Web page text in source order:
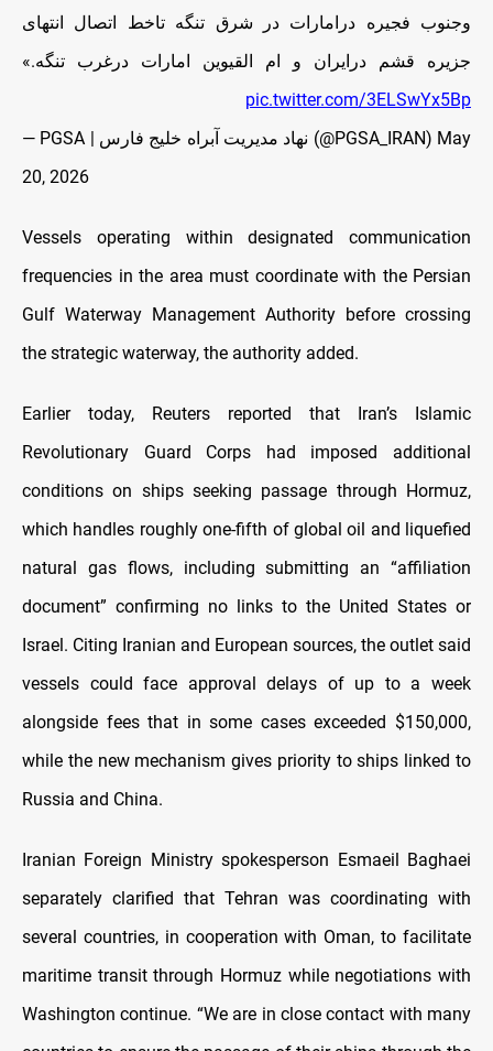
وجنوب فجيره درامارات در شرق تنگه تاخط اتصال انتهاى
جزيره قشم درايران و ام القيوین امارات درغرب تنگه.»
pic.twitter.com/3ELSwYx5Bp
— PGSA | نهاد مدیریت آبراه خلیج فارس (@PGSA_IRAN) May
20, 2026
Vessels operating within designated communication
frequencies in the area must coordinate with the Persian
Gulf Waterway Management Authority before crossing
the strategic waterway, the authority added.
Earlier today, Reuters reported that Iran’s Islamic
Revolutionary Guard Corps had imposed additional
conditions on ships seeking passage through Hormuz,
which handles roughly one-fifth of global oil and liquefied
natural gas flows, including submitting an “affiliation
document” confirming no links to the United States or
Israel. Citing Iranian and European sources, the outlet said
vessels could face approval delays of up to a week
alongside fees that in some cases exceeded $150,000,
while the new mechanism gives priority to ships linked to
Russia and China.
Iranian Foreign Ministry spokesperson Esmaeil Baghaei
separately clarified that Tehran was coordinating with
several countries, in cooperation with Oman, to facilitate
maritime transit through Hormuz while negotiations with
Washington continue. “We are in close contact with many